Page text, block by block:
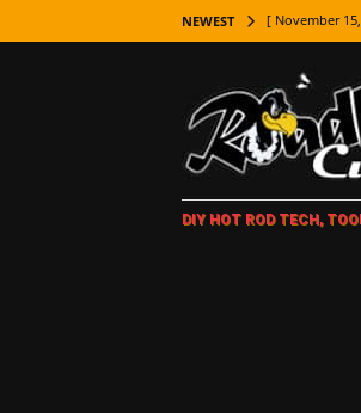
NEWEST [ November
[ November 7,
LIFESTYLE
[ November
[ October 21,
DIY HOT ROD TECH,